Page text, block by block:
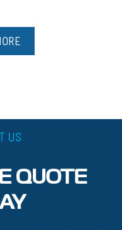
US
QUOTE